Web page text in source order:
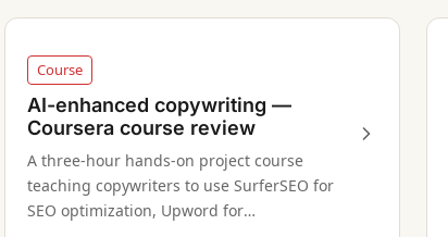
Course
AI-enhanced copywriting —
Coursera course review
A three-hour hands-on project course
teaching copywriters to use SurferSEO for
SEO optimization, Upword for